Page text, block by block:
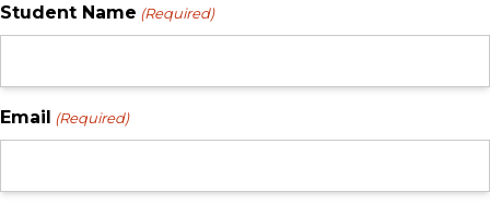
Student Name (Required)
Email (Required)